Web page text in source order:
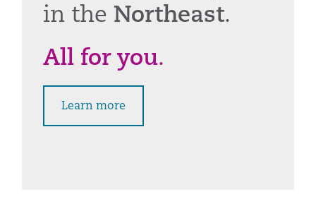
in the Northeast.
All for you.
Learn more